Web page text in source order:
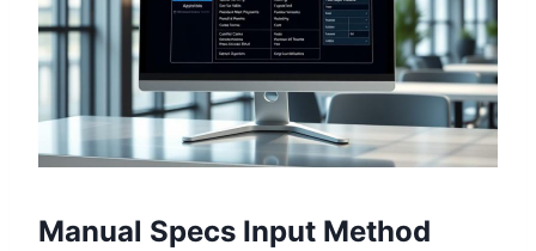
Manual Specs Input Method